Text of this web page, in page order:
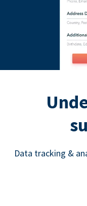
Data tracking &